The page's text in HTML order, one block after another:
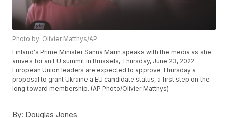
Photo by: Olivier Matthys/AP
Finland's Prime Minister Sanna Marin speaks with the media as she
arrives for an EU summit in Brussels, Thursday, June 23, 2022.
European Union leaders are expected to approve Thursday a
proposal to grant Ukraine a EU candidate status, a first step on the
long toward membership. (AP Photo/Olivier Matthys)
By: Douglas Jones